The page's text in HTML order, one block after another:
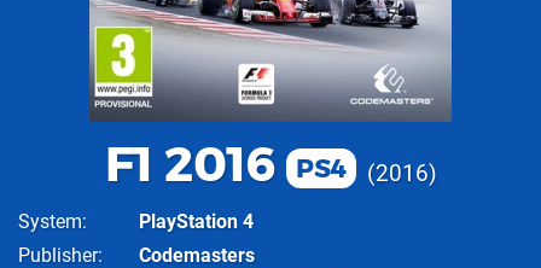
F1 2016 PS4 2016
System
PlayStation 4
Publisher
Codemasters